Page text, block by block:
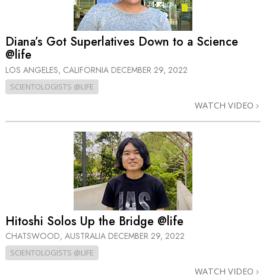
Diana’s Got Superlatives Down to a Science
@life
LOS ANGELES, CALIFORNIA DECEMBER 29, 2022
SCIENTOLOGISTS @LIFE
WATCH VIDEO
Hitoshi Solos Up the Bridge @life
CHATSWOOD, AUSTRALIA DECEMBER 29, 2022
SCIENTOLOGISTS @LIFE
WATCH VIDEO